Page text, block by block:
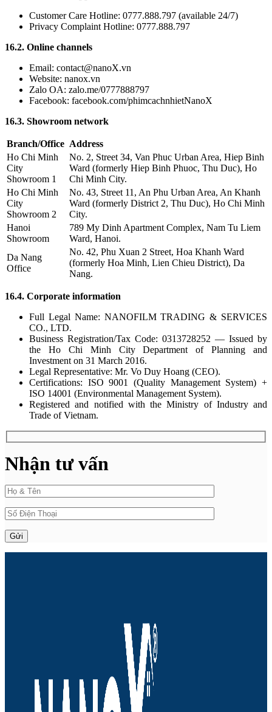
Customer Care Hotline: 0777.888.797 (available 24/7)
Privacy Complaint Hotline: 0777.888.797
16.2. Online channels
Email: contact@nanoX.vn
Website: nanox.vn
Zalo OA: zalo.me/0777888797
Facebook: facebook.com/phimcachnhietNanoX
16.3. Showroom network
Branch/Office Address
Ho Chi Minh
City
Showroom 1
No. 2, Street 34, Van Phuc Urban Area, Hiep Binh
Ward (formerly Hiep Binh Phuoc, Thu Duc), Ho
Chi Minh City.
Ho Chi Minh
City
Showroom 2
No. 43, Street 11, An Phu Urban Area, An Khanh
Ward (formerly District 2, Thu Duc), Ho Chi Minh
City.
Hanoi
Showroom
789 My Dinh Apartment Complex, Nam Tu Liem
Ward, Hanoi.
Da Nang
Office
No. 42, Phu Xuan 2 Street, Hoa Khanh Ward
(formerly Hoa Minh, Lien Chieu District), Da
Nang.
16.4. Corporate information
Full Legal Name: NANOFILM TRADING & SERVICES
CO., LTD.
Business Registration/Tax Code: 0313728252 — Issued by
the Ho Chi Minh City Department of Planning and
Investment on 31 March 2016.
Legal Representative: Mr. Vo Duy Hoang (CEO).
Certifications: ISO 9001 (Quality Management System) +
ISO 14001 (Environmental Management System).
Registered and notified with the Ministry of Industry and
Trade of Vietnam.
Nhận tư vấn